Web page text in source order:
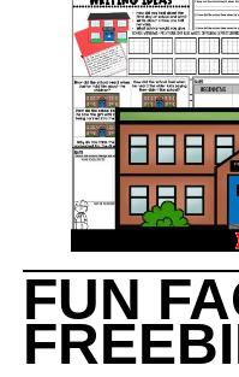
FUN